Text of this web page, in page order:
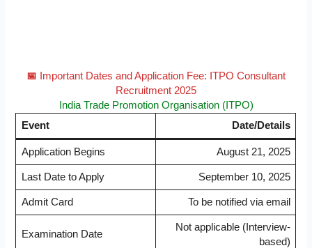
📅
Important Dates and Application Fee: ITPO Consultant
Recruitment 2025
India Trade Promotion Organisation (ITPO)
Event
Date/Details
Application Begins August 21, 2025
Last Date to Apply September 10, 2025
Admit Card To be notified via email
Examination Date
Not applicable (Interview-
based)